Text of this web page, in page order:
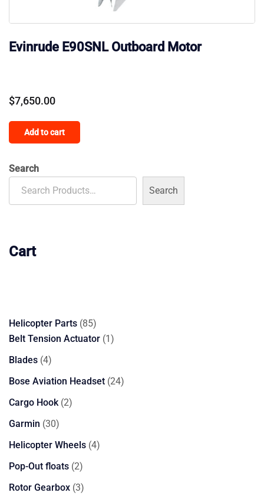
Evinrude E90SNL Outboard Motor
$7,650.00
Add to cart
Search
Search
Cart
Helicopter Parts 8585
products
Belt Tension Actuator 11
Blades 44
products
Bose Aviation Headset 2424
Cargo Hook 22
Garmin 3030
products
Helicopter Wheels 44
Pop-Out floats 22
products
Rotor Gearbox 33